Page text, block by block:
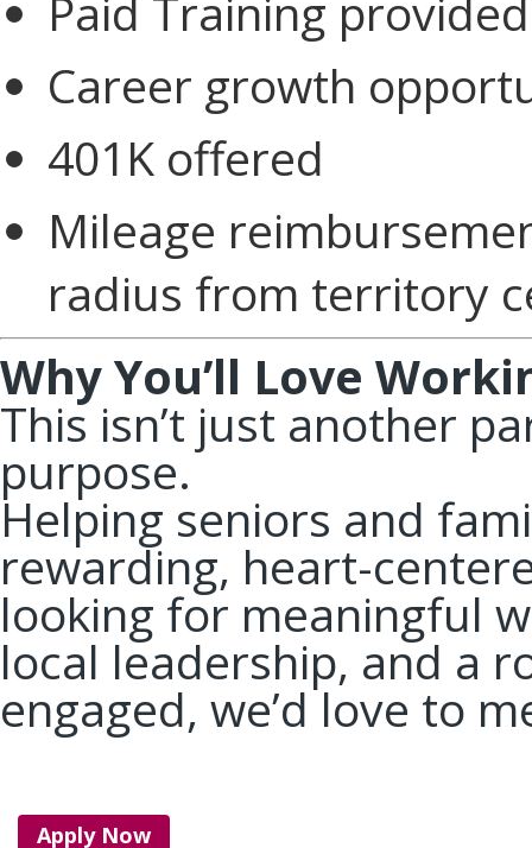
Career growth
401K offered
Mileage
radius from territory
Why You’ll Love
This isn’t just another
purpose.
Helping seniors and
rewarding, heart-
looking for meaningful
local leadership, and a
engaged, we’d love to
Apply Now